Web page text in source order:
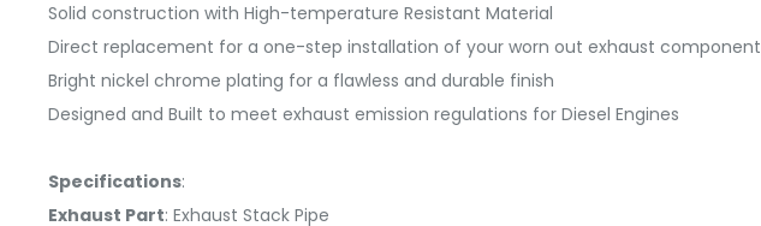
Solid construction with High-temperature Resistant Material
Direct replacement for a one-step installation of your worn out exhaust component
Bright nickel chrome plating for a flawless and durable finish
Designed and Built to meet exhaust emission regulations for Diesel Engines
Specifications:
Exhaust Part: Exhaust Stack Pipe